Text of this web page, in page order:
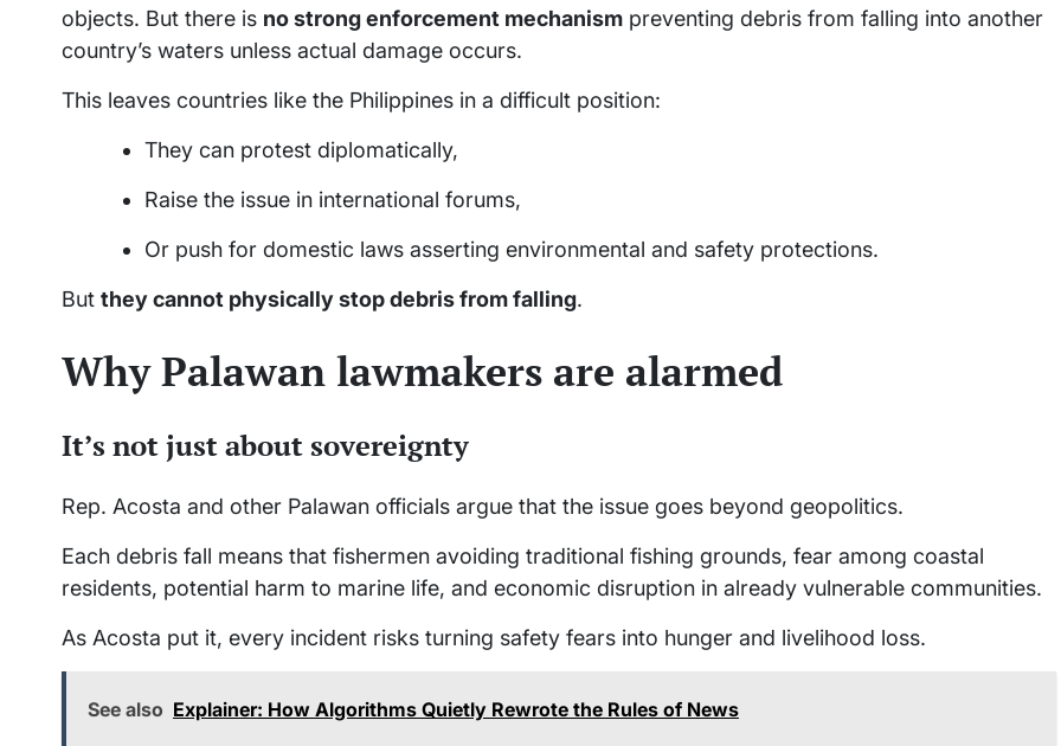
objects. But there is no strong enforcement mechanism preventing debris from falling into another
country’s waters unless actual damage occurs.
This leaves countries like the Philippines in a difficult position:
They can protest diplomatically,
Raise the issue in international forums,
Or push for domestic laws asserting environmental and safety protections.
But they cannot physically stop debris from falling.
Why Palawan lawmakers are alarmed
It’s not just about sovereignty
Rep. Acosta and other Palawan officials argue that the issue goes beyond geopolitics.
Each debris fall means that fishermen avoiding traditional fishing grounds, fear among coastal
residents, potential harm to marine life, and economic disruption in already vulnerable communities.
As Acosta put it, every incident risks turning safety fears into hunger and livelihood loss.
See also Explainer: How Algorithms Quietly Rewrote the Rules of News